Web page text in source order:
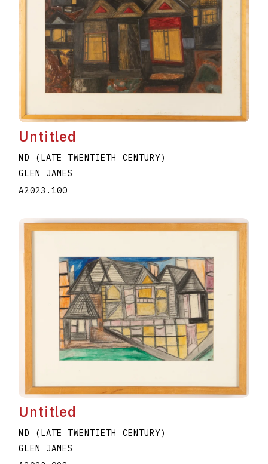
Untitled
ND (LATE TWENTIETH CENTURY)
GLEN JAMES
A2023.100
Untitled
ND (LATE TWENTIETH CENTURY)
GLEN JAMES